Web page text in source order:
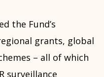
the Fund’s
grants, global
– all of which
surveillance